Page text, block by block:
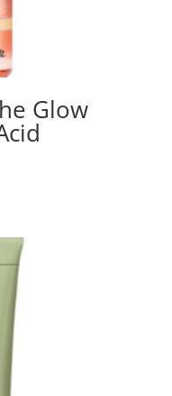
Glow